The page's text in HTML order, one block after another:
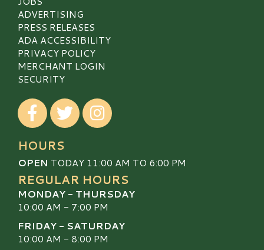
ADVERTISING
PRESS RELEASES
ADA ACCESSIBILITY
PRIVACY POLICY
MERCHANT LOGIN
SECURITY
Visit our Facebook
Visit our TwitterVisit our Instagram
HOURS
OPEN TODAY 11:00 AM TO 6:00 PM
REGULAR HOURS
MONDAY - THURSDAY
10:00 AM - 7:00 PM
FRIDAY - SATURDAY
10:00 AM - 8:00 PM